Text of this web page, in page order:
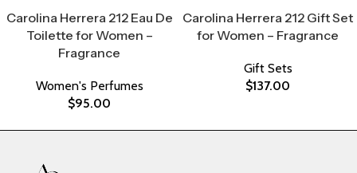
Carolina Herrera 212 Eau De
Toilette for Women –
Fragrance
Women's Perfumes
$95.00
Carolina Herrera 212 Gift Set
for Women – Fragrance
Gift Sets
$137.00